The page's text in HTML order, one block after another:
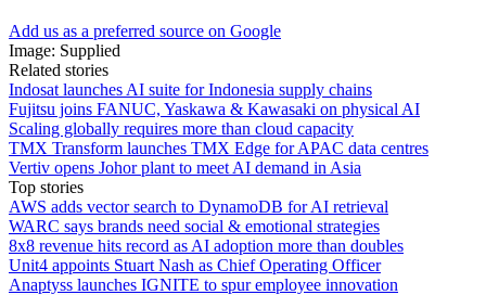
Add us as a preferred source on Google
Image: Supplied
Related stories
Indosat launches AI suite for Indonesia supply chains
Fujitsu joins FANUC, Yaskawa & Kawasaki on physical AI
Scaling globally requires more than cloud capacity
TMX Transform launches TMX Edge for APAC data centres
Vertiv opens Johor plant to meet AI demand in Asia
Top stories
AWS adds vector search to DynamoDB for AI retrieval
WARC says brands need social & emotional strategies
8x8 revenue hits record as AI adoption more than doubles
Unit4 appoints Stuart Nash as Chief Operating Officer
Anaptyss launches IGNITE to spur employee innovation